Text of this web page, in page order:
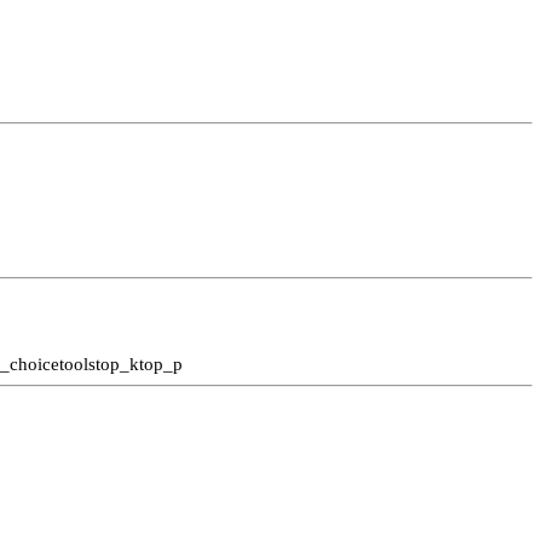
toolstop_ktop_p